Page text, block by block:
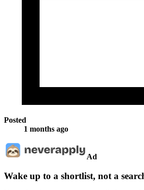
Posted
1 months ago
Ad
Wake up to a shortlist, not a